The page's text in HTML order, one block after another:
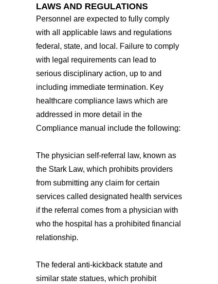
LAWS AND REGULATIONS
Personnel are expected to fully comply
with all applicable laws and regulations
federal, state, and local. Failure to comply
with legal requirements can lead to
serious disciplinary action, up to and
including immediate termination. Key
healthcare compliance laws which are
addressed in more detail in the
Compliance manual include the following:
The physician self-referral law, known as
the Stark Law, which prohibits providers
from submitting any claim for certain
services called designated health services
if the referral comes from a physician with
who the hospital has a prohibited financial
relationship.
The federal anti-kickback statute and
similar state statues, which prohibit